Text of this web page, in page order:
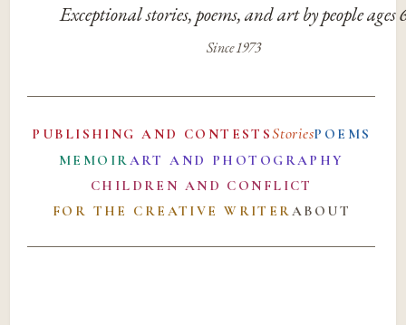
Exceptional stories, poems, and art by people ages
Since 1973
PUBLISHING AND CONTESTSStoriesPOEMS
MEMOIRART AND PHOTOGRAPHY
CHILDREN AND CONFLICT
FOR THE CREATIVE WRITERABOUT